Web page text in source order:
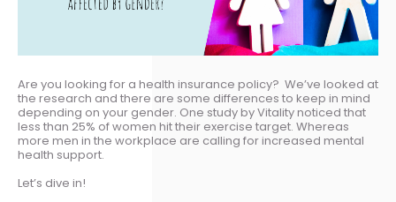
Are you looking for a health insurance policy? We’ve looked at
the research and there are some differences to keep in mind
depending on your gender. One study by Vitality noticed that
less than 25% of women hit their exercise target. Whereas
more men in the workplace are calling for increased mental
health support.
Let’s dive in!